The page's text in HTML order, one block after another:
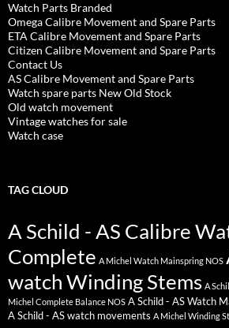
Watch Parts Branded
Omega Calibre Movement and Spare Parts
ETA Calibre Movement and Spare Parts
Citizen Calibre Movement and Spare Parts
Contact Us
AS Calibre Movement and Spare Parts
Watch spare parts New Old Stock
Old watch movement
Vintage watches for sale
Watch case
TAG CLOUD
A Schild - AS Calibre
Complete A Michel Watch Mainspring NOS
watch Winding Stems A
Michel Complete Balance NOS A Schild - AS Watch
A Schild - AS watch movements A Michel Winding